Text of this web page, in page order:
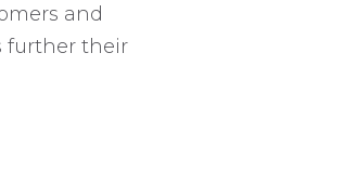
and
further their